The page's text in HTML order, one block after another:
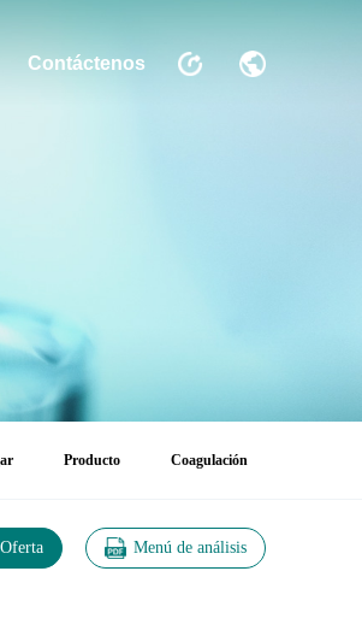
Contáctenos
Producto Coagulación
Menú de análisis